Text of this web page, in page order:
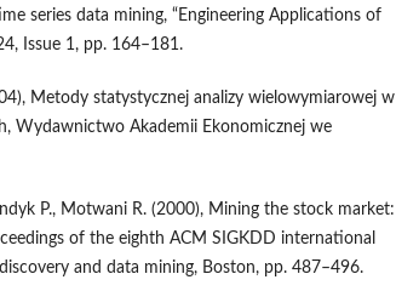
series data mining, “Engineering Applications of
Issue 1, pp. 164–181.
Metody statystycznej analizy wielowymiarowej w
Wydawnictwo Akademii Ekonomicznej we
P., Motwani R. (2000), Mining the stock market:
of the eighth ACM SIGKDD international
and data mining, Boston, pp. 487–496.